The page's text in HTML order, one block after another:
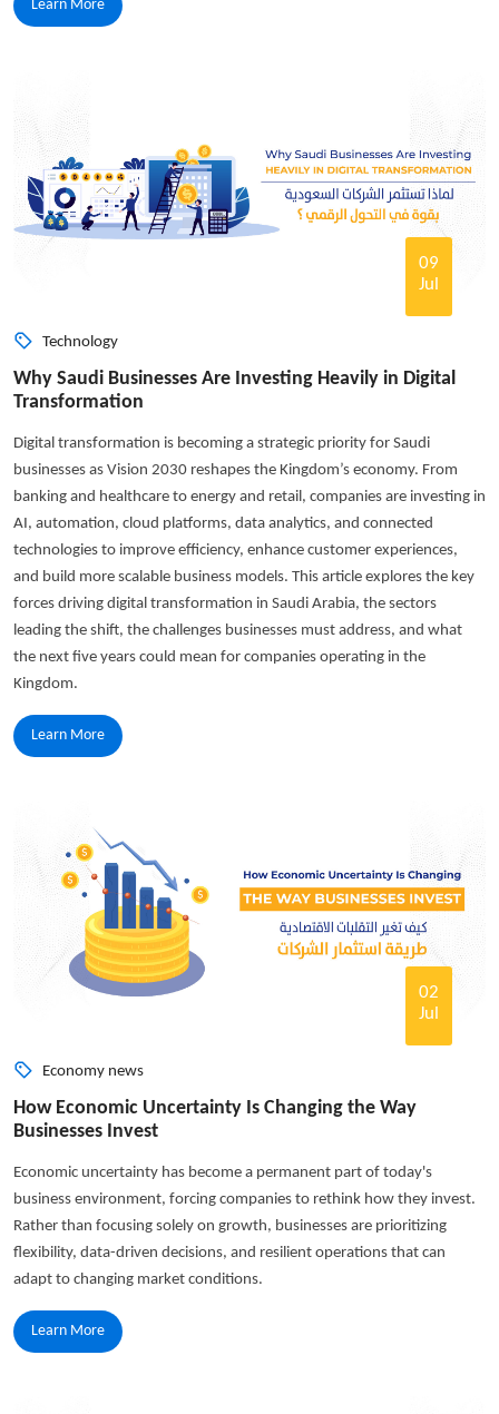
Learn More
09
Jul
Technology
Why Saudi Businesses Are Investing Heavily in Digital
Transformation
Digital transformation is becoming a strategic priority for Saudi
businesses as Vision 2030 reshapes the Kingdom’s economy. From
banking and healthcare to energy and retail, companies are investing in
AI, automation, cloud platforms, data analytics, and connected
technologies to improve efficiency, enhance customer experiences,
and build more scalable business models. This article explores the key
forces driving digital transformation in Saudi Arabia, the sectors
leading the shift, the challenges businesses must address, and what
the next five years could mean for companies operating in the
Kingdom.
Learn More
02
Jul
Economy news
How Economic Uncertainty Is Changing the Way
Businesses Invest
Economic uncertainty has become a permanent part of today's
business environment, forcing companies to rethink how they invest.
Rather than focusing solely on growth, businesses are prioritizing
flexibility, data-driven decisions, and resilient operations that can
adapt to changing market conditions.
Learn More